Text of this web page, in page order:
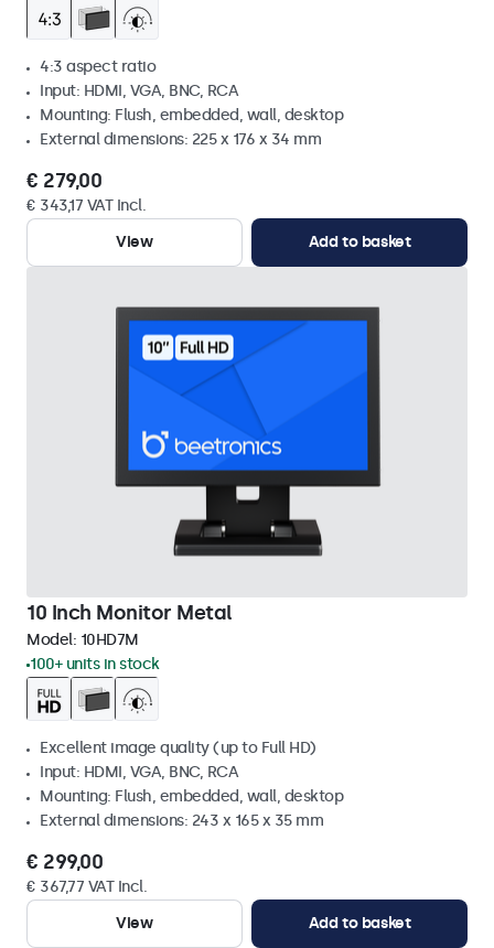
4:3 aspect ratio
Input: HDMI, VGA, BNC, RCA
Mounting: Flush, embedded, wall, desktop
External dimensions: 225 x 176 x 34 mm
€ 279,00
€ 343,17 VAT Incl.
View
Add to basket
10 Inch Monitor Metal
Model: 10HD7M
100+ units in stock
Excellent image quality (up to Full HD)
Input: HDMI, VGA, BNC, RCA
Mounting: Flush, embedded, wall, desktop
External dimensions: 243 x 165 x 35 mm
€ 299,00
€ 367,77 VAT Incl.
View
Add to basket